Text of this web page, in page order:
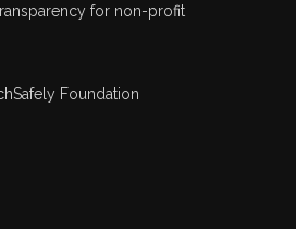
for non-profit
Foundation